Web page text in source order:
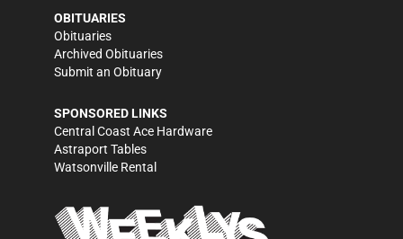
OBITUARIES
Obituaries
Archived Obituaries
Submit an Obituary
SPONSORED LINKS
Central Coast Ace Hardware
Astraport Tables
Watsonville Rental